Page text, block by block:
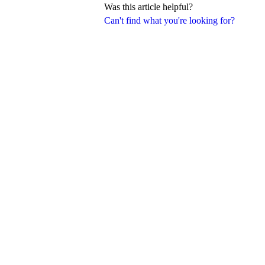
Can't find what you're looking for?
Was this article helpful?